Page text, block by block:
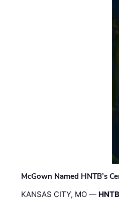
McGown Named HNTB’s
KANSAS CITY, MO —